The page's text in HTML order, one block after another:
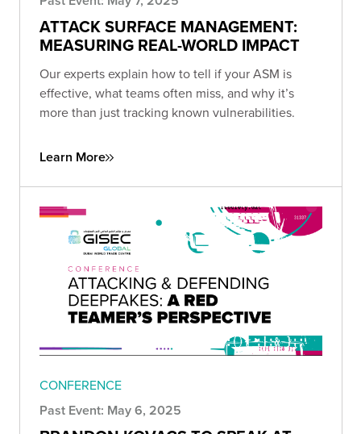
ATTACK SURFACE MANAGEMENT:
MEASURING REAL-WORLD IMPACT
Our experts explain how to tell if your ASM is
effective, what teams often miss, and why it’s
more than just tracking known vulnerabilities.
Learn More
CONFERENCE
Past Event: May 6, 2025